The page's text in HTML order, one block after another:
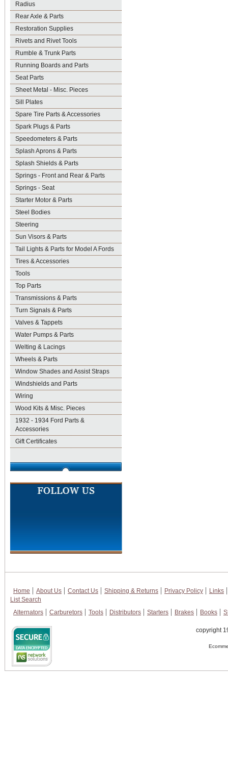
Radius
Rear Axle & Parts
Restoration Supplies
Rivets and Rivet Tools
Rumble & Trunk Parts
Running Boards and Parts
Seat Parts
Sheet Metal - Misc. Pieces
Sill Plates
Spare Tire Parts & Accessories
Spark Plugs & Parts
Speedometers & Parts
Splash Aprons & Parts
Splash Shields & Parts
Springs - Front and Rear & Parts
Springs - Seat
Starter Motor & Parts
Steel Bodies
Steering
Sun Visors & Parts
Tail Lights & Parts for Model A Fords
Tires & Accessories
Tools
Top Parts
Transmissions & Parts
Turn Signals & Parts
Valves & Tappets
Water Pumps & Parts
Welting & Lacings
Wheels & Parts
Window Shades and Assist Straps
Windshields and Parts
Wiring
Wood Kits & Misc. Pieces
1932 - 1934 Ford Parts &
Accessories
Gift Certificates
Home About Us Contact Us Shipping & Returns Privacy Policy
Links
List Search
Alternators
Carburetors Tools Distributors Starters Brakes Books
copyright